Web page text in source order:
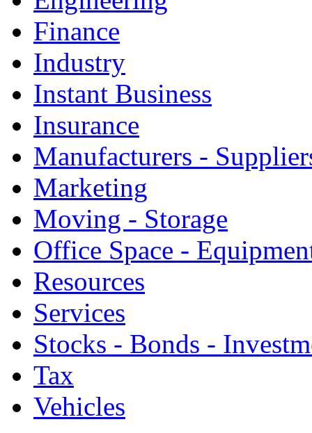
Finance
Industry
Instant Business
Insurance
Manufacturers -
Marketing
Moving - Storage
Office Space -
Resources
Services
Stocks - Bonds -
Tax
Vehicles